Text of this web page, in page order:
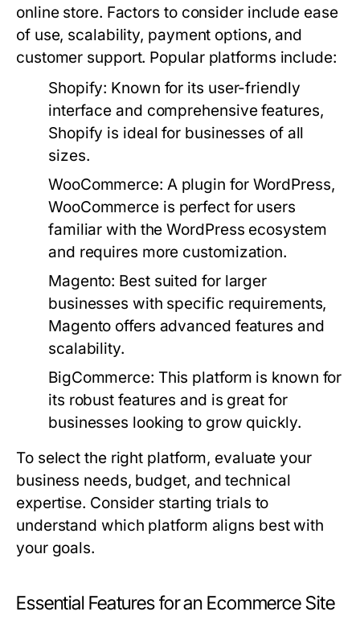
online store. Factors to consider include ease
of use, scalability, payment options, and
customer support. Popular platforms include:
Shopify: Known for its user-friendly
interface and comprehensive features,
Shopify is ideal for businesses of all
sizes.
WooCommerce: A plugin for WordPress,
WooCommerce is perfect for users
familiar with the WordPress ecosystem
and requires more customization.
Magento: Best suited for larger
businesses with specific requirements,
Magento offers advanced features and
scalability.
BigCommerce: This platform is known for
its robust features and is great for
businesses looking to grow quickly.
To select the right platform, evaluate your
business needs, budget, and technical
expertise. Consider starting trials to
understand which platform aligns best with
your goals.
Essential Features for an Ecommerce Site